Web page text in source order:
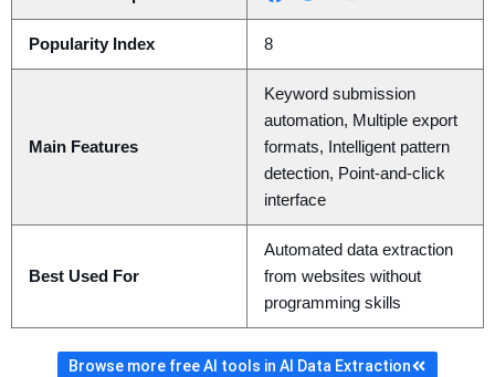
Popularity Index 8
Main Features
Keyword submission
automation, Multiple export
formats, Intelligent pattern
detection, Point-and-click
interface
Best Used For
Automated data extraction
from websites without
programming skills
Browse more free AI tools in AI Data Extraction